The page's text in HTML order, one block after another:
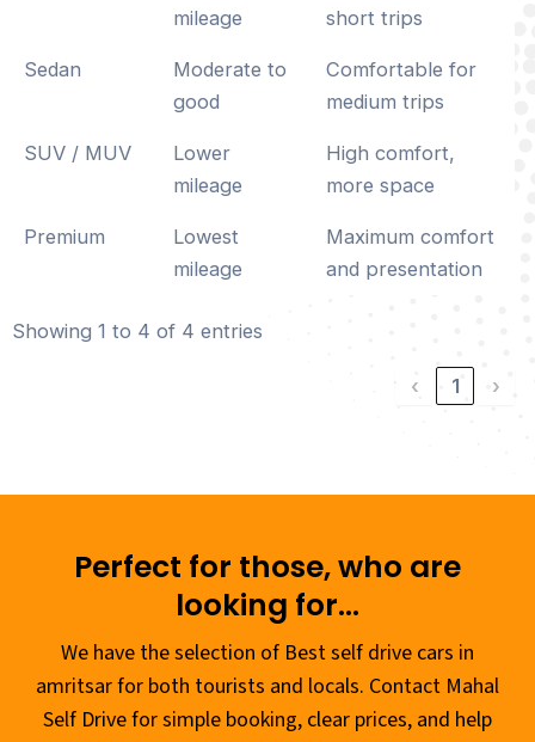
mileage
short trips
Sedan
Moderate to
good
Comfortable for
medium trips
SUV / MUV
Lower
mileage
High comfort,
more space
Premium
Lowest
mileage
Maximum comfort
and presentation
Showing 1 to 4 of 4 entries
‹ 1 ›
Perfect for those, who are
looking for...
We have the selection of Best self drive cars in
amritsar for both tourists and locals. Contact Mahal
Self Drive for simple booking, clear prices, and help